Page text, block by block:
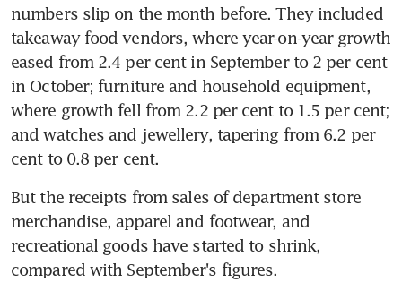
numbers slip on the month before. They included
takeaway food vendors, where year-on-year growth
eased from 2.4 per cent in September to 2 per cent
in October; furniture and household equipment,
where growth fell from 2.2 per cent to 1.5 per cent;
and watches and jewellery, tapering from 6.2 per
cent to 0.8 per cent.
But the receipts from sales of department store
merchandise, apparel and footwear, and
recreational goods have started to shrink,
compared with September's figures.